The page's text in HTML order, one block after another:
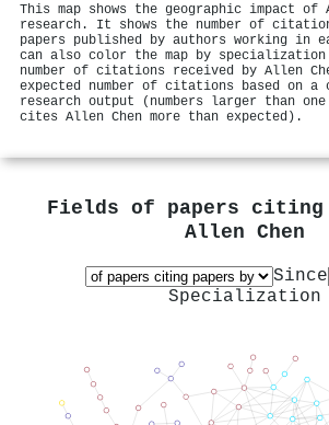
This map shows the geographic impact of
research. It shows the number of
papers published by authors working in
can also color the map by specialization
number of citations received by Allen
expected number of citations based on a
research output (numbers larger than
cites Allen Chen more than expected).
Fields of papers citing
Allen Chen
Since
Specialization